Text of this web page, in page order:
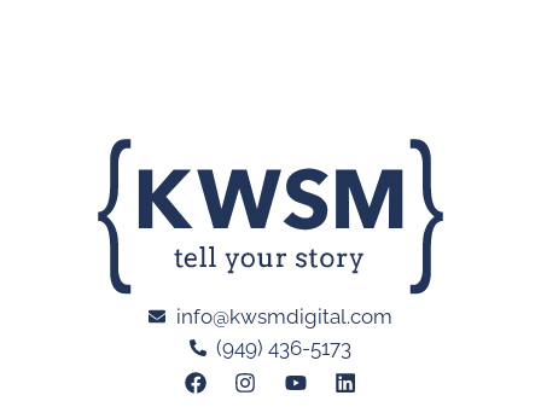
info@kwsmdigital.com
(949) 436-5173